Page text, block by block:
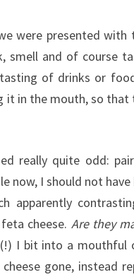
were presented
and of course
of drinks or
it in the mouth, so
really quite odd:
now, I should not
apparently
cheese. Are they
I bit into a
gone, instead